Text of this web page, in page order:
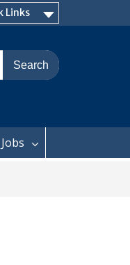
Links
Jobs